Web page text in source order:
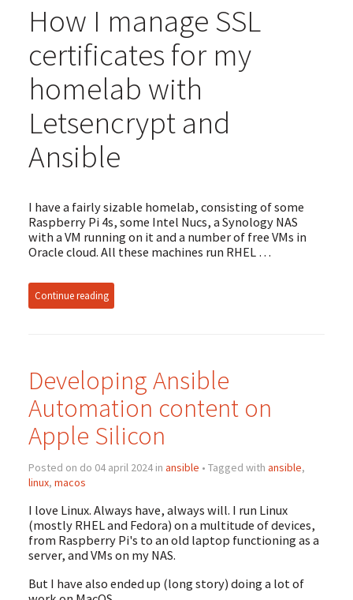
How I manage SSL
certificates for my
homelab with
Letsencrypt and
Ansible
I have a fairly sizable homelab, consisting of some
Raspberry Pi 4s, some Intel Nucs, a Synology NAS
with a VM running on it and a number of free VMs in
Oracle cloud. All these machines run RHEL …
Continue reading
Developing Ansible
Automation content on
Apple Silicon
Posted on do 04 april 2024 in ansible • Tagged with ansible,
linux, macos
I love Linux. Always have, always will. I run Linux
(mostly RHEL and Fedora) on a multitude of devices,
from Raspberry Pi's to an old laptop functioning as a
server, and VMs on my NAS.
But I have also ended up (long story) doing a lot of